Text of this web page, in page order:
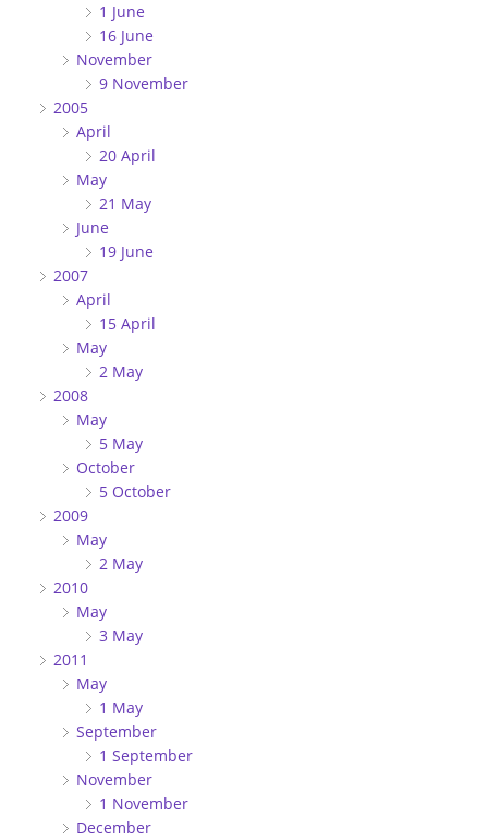
1 June
16 June
November
9 November
2005
April
20 April
May
21 May
June
19 June
2007
April
15 April
May
2 May
2008
May
5 May
October
5 October
2009
May
2 May
2010
May
3 May
2011
May
1 May
September
1 September
November
1 November
December